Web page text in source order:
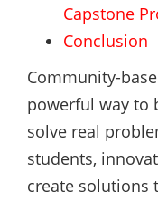
Capstone
Conclusion
Community-
powerful way to
solve real
students,
create solutions